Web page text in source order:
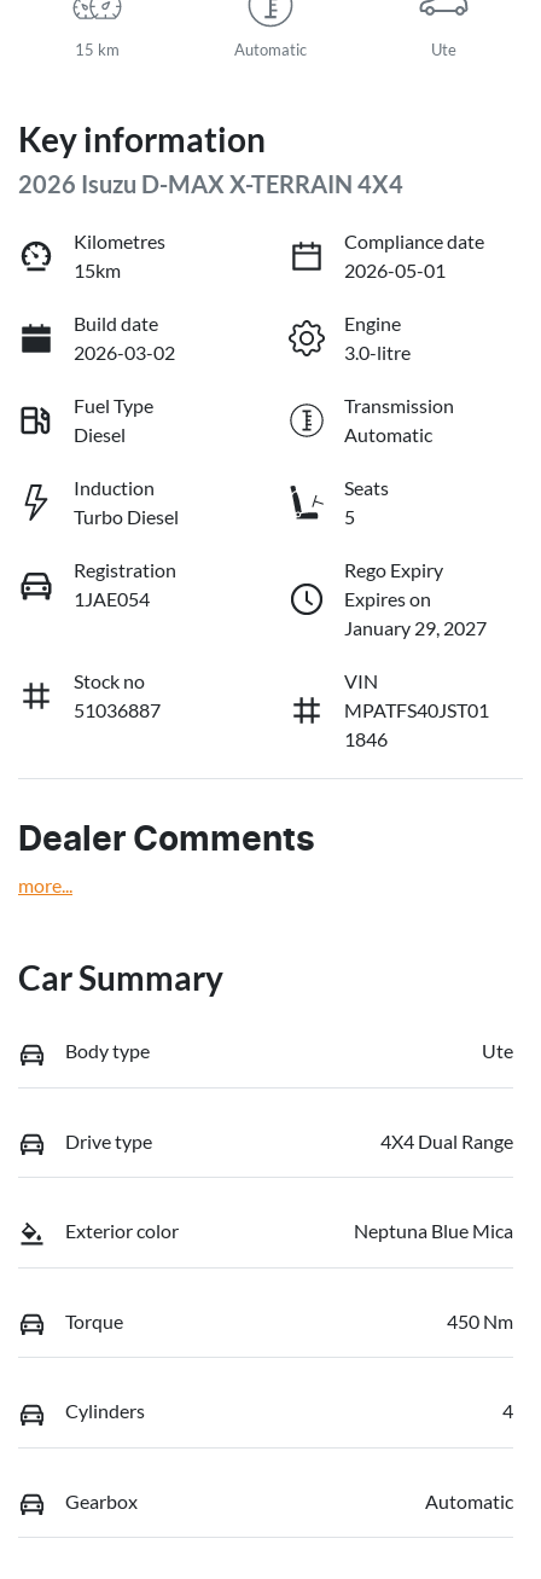
15 km Automatic Ute
Key information
2026 Isuzu D-MAX X-TERRAIN 4X4
Kilometres
15km
Compliance date
2026-05-01
Build date
2026-03-02
Engine
3.0-litre
Fuel Type
Diesel
Transmission
Automatic
Induction
Turbo Diesel
Seats
5
Registration
1JAE054
Rego Expiry
Expires on
January 29, 2027
Stock no
51036887
VIN
MPATFS40JST01
1846
Dealer Comments
more...
Car Summary
Body type Ute
Drive type 4X4 Dual Range
Exterior color Neptuna Blue Mica
Torque 450 Nm
Cylinders 4
Gearbox Automatic